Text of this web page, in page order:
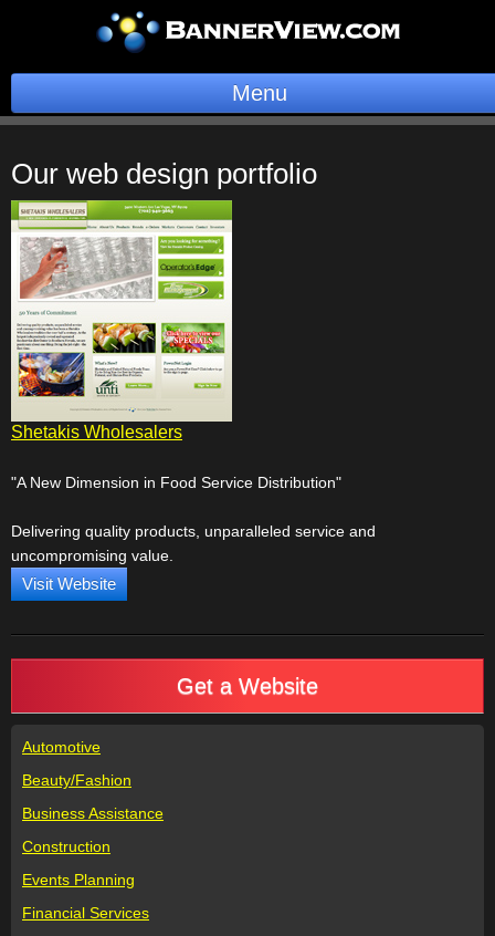
Menu
Get a Website
Services
Company
Stonk Bin
Login
Our web design portfolio
Shetakis Wholesalers
"A New Dimension in Food Service Distribution"
Delivering quality products, unparalleled service and
uncompromising value.
Visit Website
Get a Website
Automotive
Beauty/Fashion
Business Assistance
Construction
Events Planning
Financial Services